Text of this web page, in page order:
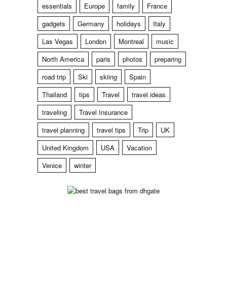
essentials
Europe family
France
gadgets
Germany holidays
Italy
Las Vegas
London Montreal
music
North America
paris photos
preparing
road trip
Ski skiing
Spain
Thailand
tips Travel
travel ideas
traveling
Travel Insurance
travel planning
travel tips Trip
UK
United Kingdom
USA
Vacation
Venice
winter